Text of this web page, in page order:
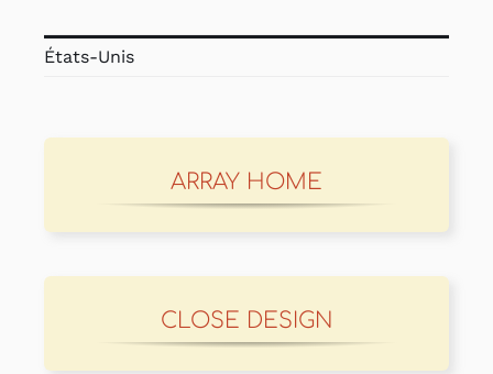
États-Unis
ARRAY HOME
CLOSE DESIGN